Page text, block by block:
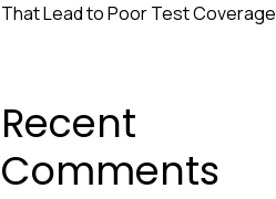
That Lead to Poor Test Coverage
Recent
Comments